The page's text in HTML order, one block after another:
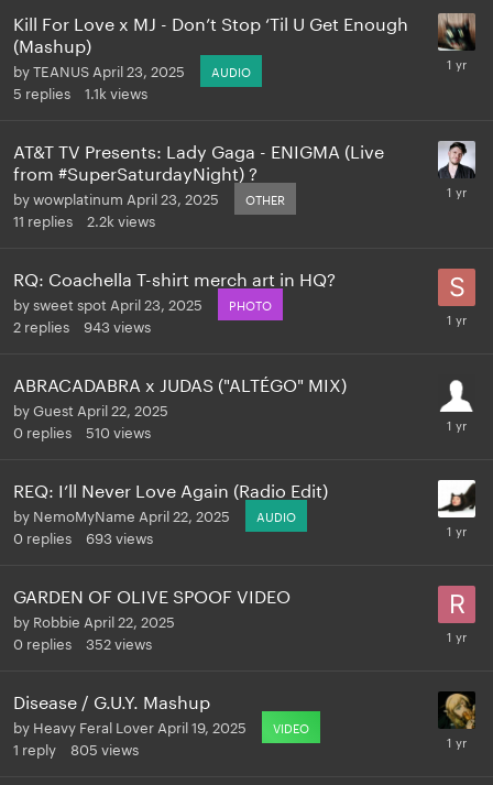
Kill For Love x MJ - Don’t Stop ‘Til U Get Enough
(Mashup)
byTEANUS April 23, 2025 AUDIO
5 replies 1.1k views
AT&T TV Presents: Lady Gaga - ENIGMA (Live
from #SuperSaturdayNight) ?
bywowplatinum April 23, 2025 OTHER
11 replies 2.2k views
RQ: Coachella T-shirt merch art in HQ?
by sweet spot April 23, 2025 PHOTO
2 replies 943 views
ABRACADABRA x JUDAS ("ALTÉGO" MIX)
byGuest April 22, 2025
0 replies 510 views
REQ: I’ll Never Love Again (Radio Edit)
by NemoMyName April 22, 2025 AUDIO
0 replies 693 views
GARDEN OF OLIVE SPOOF VIDEO
by Robbie April 22, 2025
0 replies 352views
Disease / G.U.Y. Mashup
by Heavy Feral Lover April 19, 2025 VIDEO
1 reply 805 views